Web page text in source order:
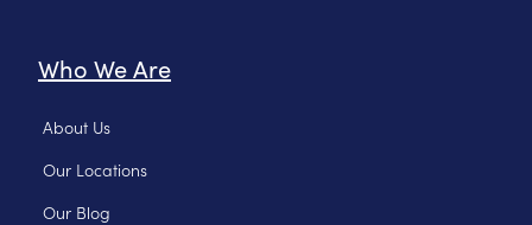
Who We Are
About Us
Our Locations
Our Blog